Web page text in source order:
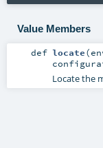
Value Members
def locate(
Locate the